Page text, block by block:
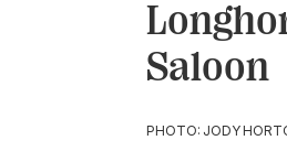
Saloon
PHOTO: JODY